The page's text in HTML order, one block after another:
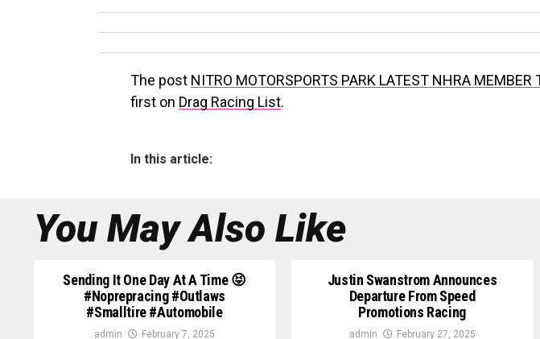
The post NITRO MOTORSPORTS PARK LATEST NHRA MEMBER
first on Drag Racing List.
In this article:
You May Also Like
Sending It One Day At A Time 😝
#noprepracing #outlaws
#smalltire #automobile
admin February 7, 2025
Justin Swanstrom Announces
Departure From Speed
Promotions Racing
admin February 27, 2025